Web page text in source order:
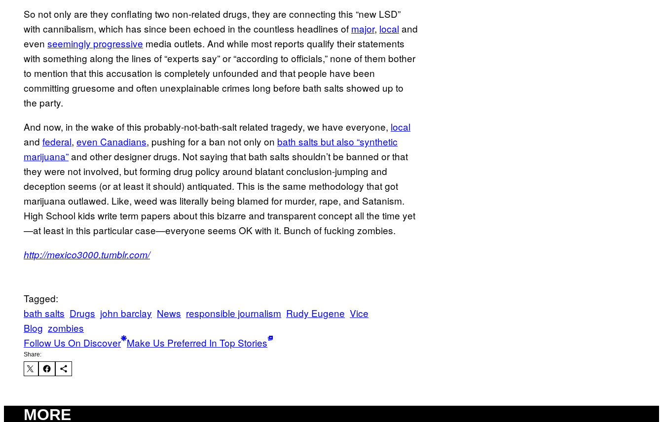
So not only are they conflating two non-related drugs, they are connecting this “new LSD”
with cannibalism, which has since been echoed in the countless headlines of major, local and
even seemingly progressive media outlets. And while most reports qualify their statements
with something along the lines of “experts say” or “according to officials,” none of them bother
to mention that this accusation is completely unfounded and that people have been
committing gruesome and often unexplainable crimes long before bath salts showed up to
the party.
And now, in the wake of this probably-not-bath-salt related tragedy, we have everyone, local
and federal, even Canadians, pushing for a ban not only on bath salts but also “synthetic
marijuana”and other designer drugs. Not saying that bath salts shouldn’t be banned or that
they were not involved, but forming drug policy around blatant conclusion-jumping and
deception seems (or at least it should) antiquated. This is the same methodology that got
marijuana outlawed. Like, weed was literally being blamed for murder, rape, and Satanism.
High School kids write term papers about this bizarre and transparent concept all the time yet
—at least in this particular case—everyone seems OK with it. Bunch of fucking zombies.
http://mexico3000.tumblr.com/
Tagged:
bath salts Drugs john barclay News responsible journalism Rudy Eugene Vice
Blog zombies
Follow Us On Discover Make Us Preferred In Top Stories
Share:
MORE